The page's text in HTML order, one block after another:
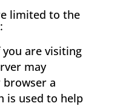
limited to the
are visiting
may
a
is used to help